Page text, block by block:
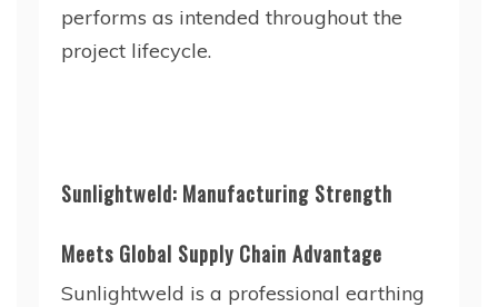
performs as intended throughout the
project lifecycle.
Sunlightweld: Manufacturing Strength
Meets Global Supply Chain Advantage
Sunlightweld is a professional earthing